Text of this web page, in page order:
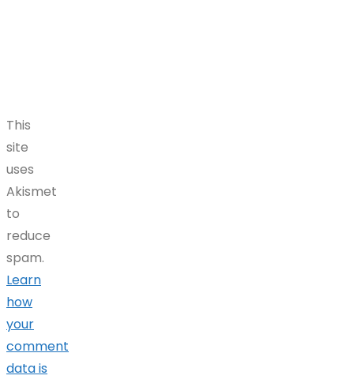
This
site
uses
Akismet
to
reduce
spam.
Learn
how
your
comment
data is